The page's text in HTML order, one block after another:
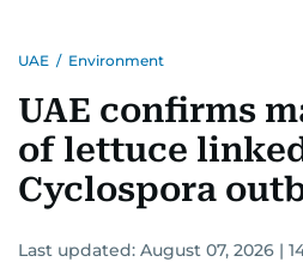
UAE / Environment
UAE confirms
of lettuce
Cyclospora
Last updated: August 07, 2026 |